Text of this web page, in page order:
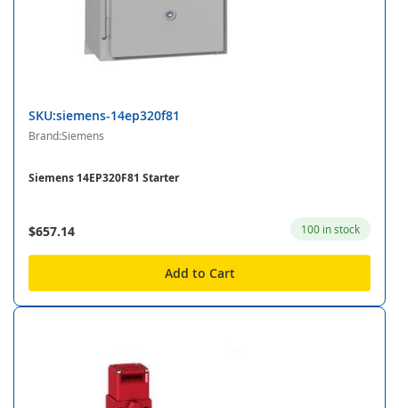
SKU:siemens-14ep320f81
Brand:Siemens
Siemens 14EP320F81 Starter
$657.14 100 in stock
Add to Cart